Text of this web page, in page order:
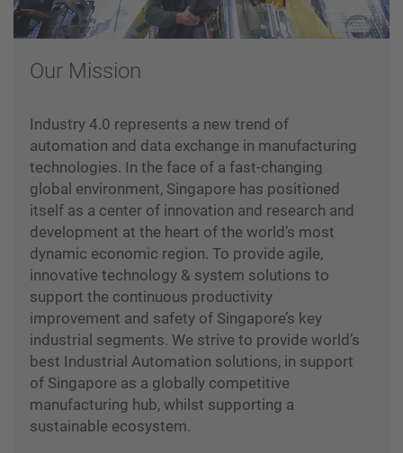
Our Mission
Industry 4.0 represents a new trend of
automation and data exchange in manufacturing
technologies. In the face of a fast-changing
global environment, Singapore has positioned
itself as a center of innovation and research and
development at the heart of the world’s most
dynamic economic region. To provide agile,
innovative technology & system solutions to
support the continuous productivity
improvement and safety of Singapore’s key
industrial segments. We strive to provide world’s
best Industrial Automation solutions, in support
of Singapore as a globally competitive
manufacturing hub, whilst supporting a
sustainable ecosystem.